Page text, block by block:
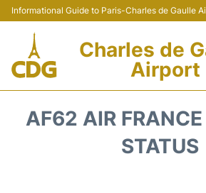
Informational Guide to Paris-Charles de Gaulle
Charles de
Airport
AF62 AIR
STATUS